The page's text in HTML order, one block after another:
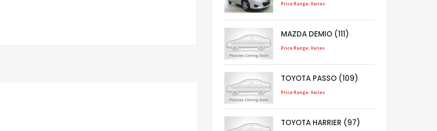
Price Range: Varies
MAZDA DEMIO (111)
Price Range: Varies
TOYOTA PASSO (109)
Price Range: Varies
TOYOTA HARRIER (97)